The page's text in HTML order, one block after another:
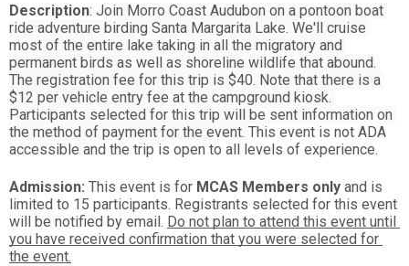
Description: Join Morro Coast Audubon on a pontoon boat
ride adventure birding Santa Margarita Lake. We'll cruise
most of the entire lake taking in all the migratory and
permanent birds as well as shoreline wildlife that abound.
The registration fee for this trip is $40. Note that there is a
$12 per vehicle entry fee at the campground kiosk.
Participants selected for this trip will be sent information on
the method of payment for the event. This event is not ADA
accessible and the trip is open to all levels of experience.
Admission: This event is for MCAS Members only and is
limited to 15 participants. Registrants selected for this event
will be notified by email. Do not plan to attend this event until
you have received confirmation that you were selected for
the event.